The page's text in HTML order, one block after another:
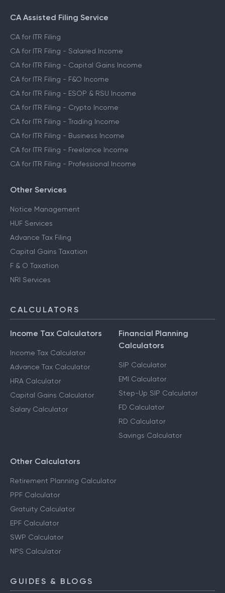
CA Assisted Filing Service
CA for ITR Filing
CA for ITR Filing - Salaried Income
CA for ITR Filing - Capital Gains Income
CA for ITR Filing - F&O Income
CA for ITR Filing - ESOP & RSU Income
CA for ITR Filing - Crypto Income
CA for ITR Filing - Trading Income
CA for ITR Filing - Business Income
CA for ITR Filing - Freelance Income
CA for ITR Filing - Professional Income
Other Services
Notice Management
HUF Services
Advance Tax Filing
Capital Gains Taxation
F & O Taxation
NRI Services
CALCULATORS
Income Tax Calculators
Income Tax Calculator
Advance Tax Calculator
HRA Calculator
Capital Gains Calculator
Salary Calculator
Financial Planning
Calculators
SIP Calculator
EMI Calculator
Step-Up SIP Calculator
FD Calculator
RD Calculator
Savings Calculator
Other Calculators
Retirement Planning Calculator
PPF Calculator
Gratuity Calculator
EPF Calculator
SWP Calculator
NPS Calculator
GUIDES & BLOGS